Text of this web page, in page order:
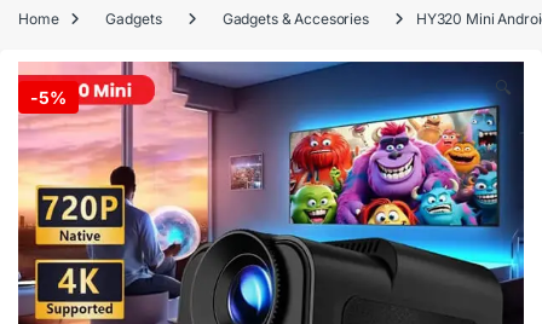
Home Gadgets Gadgets & Accesories HY320 Mini
-5% 🔍